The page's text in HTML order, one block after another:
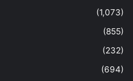
(1,073)
(855)
(232)
(694)